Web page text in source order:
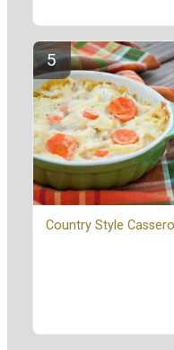
Country Style